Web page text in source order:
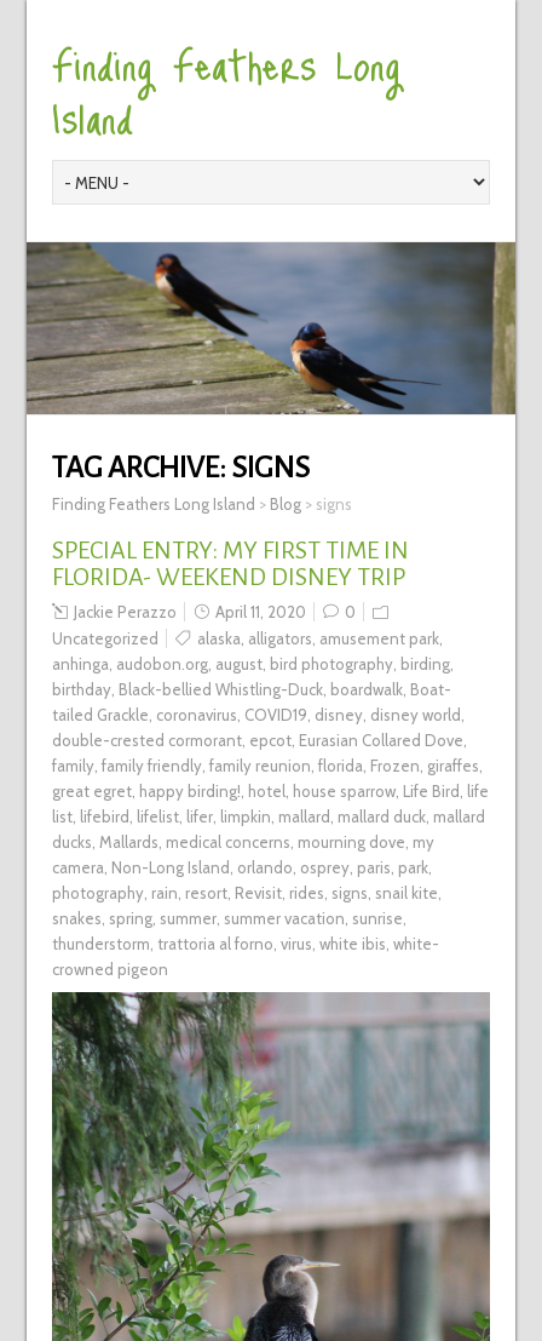
Finding Feathers Long
Island
TAG ARCHIVE: SIGNS
Finding Feathers Long Island > Blog> signs
SPECIAL ENTRY: MY FIRST TIME IN
FLORIDA- WEEKEND DISNEY TRIP
Jackie Perazzo April 11, 2020
0
Uncategorized
alaska alligators amusement park,
anhinga audobon.org, august, bird photography, birding,
birthday, Black-bellied Whistling-Duck, boardwalk, Boat-
tailed Grackle coronavirus COVID19 disney, disney world
double-crested cormorant, epcot, Eurasian Collared Dove
family, family friendly, family reunion florida Frozen giraffes
great egret, happy birding! hotel house sparrow, Life Bird life
list, lifebird lifelist, lifer, limpkin mallard mallard duck, mallard
ducks Mallards medical concerns mourning dove my
camera Non-Long Island orlando osprey, paris park,
photography, rain resort, Revisit, rides signs snail kite
snakes spring, summer, summer vacation sunrise
thunderstorm trattoria al forno virus white ibis white-
crowned pigeon